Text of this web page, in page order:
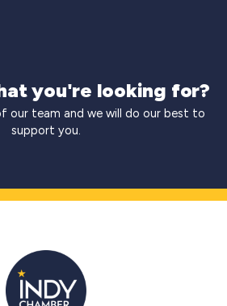
you're looking for?
our team and we will do our best to
support you.